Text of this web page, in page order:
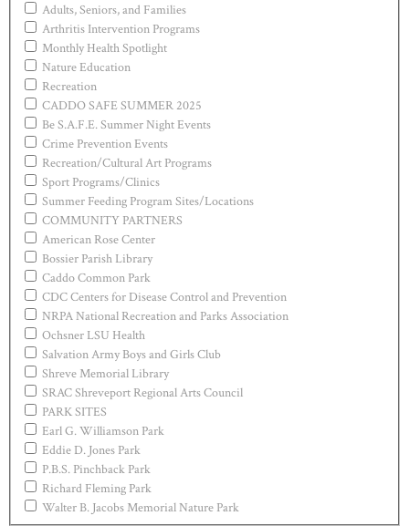
Adults, Seniors, and Families
Arthritis Intervention Programs
Monthly Health Spotlight
Nature Education
Recreation
CADDO SAFE SUMMER 2025
Be S.A.F.E. Summer Night Events
Crime Prevention Events
Recreation/Cultural Art Programs
Sport Programs/Clinics
Summer Feeding Program Sites/Locations
COMMUNITY PARTNERS
American Rose Center
Bossier Parish Library
Caddo Common Park
CDC Centers for Disease Control and Prevention
NRPA National Recreation and Parks Association
Ochsner LSU Health
Salvation Army Boys and Girls Club
Shreve Memorial Library
SRAC Shreveport Regional Arts Council
PARK SITES
Earl G. Williamson Park
Eddie D. Jones Park
P.B.S. Pinchback Park
Richard Fleming Park
Walter B. Jacobs Memorial Nature Park